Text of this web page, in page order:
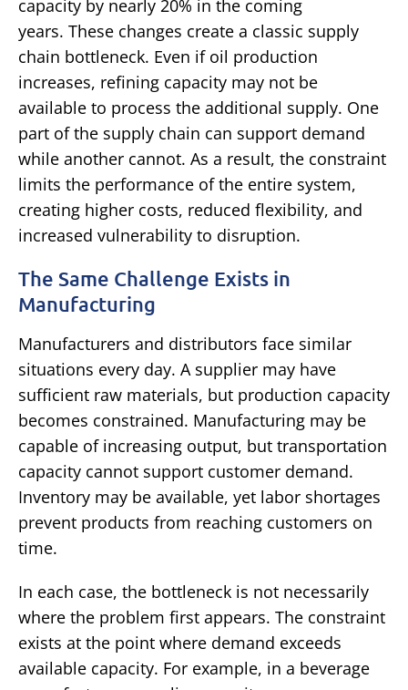
capacity by nearly 20% in the coming
years. These changes create a classic supply
chain bottleneck. Even if oil production
increases, refining capacity may not be
available to process the additional supply. One
part of the supply chain can support demand
while another cannot. As a result, the constraint
limits the performance of the entire system,
creating higher costs, reduced flexibility, and
increased vulnerability to disruption.
The Same Challenge Exists in
Manufacturing
Manufacturers and distributors face similar
situations every day. A supplier may have
sufficient raw materials, but production capacity
becomes constrained. Manufacturing may be
capable of increasing output, but transportation
capacity cannot support customer demand.
Inventory may be available, yet labor shortages
prevent products from reaching customers on
time.
In each case, the bottleneck is not necessarily
where the problem first appears. The constraint
exists at the point where demand exceeds
available capacity. For example, in a beverage